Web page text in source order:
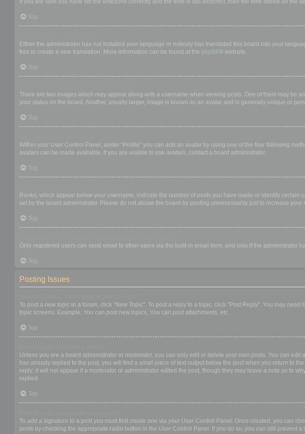
If you are sure you have set the timezone correctly and the time is still incorrect, then the time stored on the
Top
Either the administrator has not installed your language or nobody has translated this board into your
free to create a new translation. More information can be found at the phpBB® website.
Top
There are two images which may appear along with a username when viewing posts. One of them may be
your status on the board. Another, usually larger, image is known as an avatar and is generally unique or
Top
Within your User Control Panel, under “Profile” you can add an avatar by using one of the four following
avatars can be made available. If you are unable to use avatars, contact a board administrator.
Top
Ranks, which appear below your username, indicate the number of posts you have made or identify
set by the board administrator. Please do not abuse the board by posting unnecessarily just to increase
Top
Only registered users can send email to other users via the built-in email form, and only if the administrator
Top
Posting Issues
To post a new topic in a forum, click "New Topic". To post a reply to a topic, click "Post Reply". You may
topic screens. Example: You can post new topics, You can post attachments, etc.
Top
Unless you are a board administrator or moderator, you can only edit or delete your own posts. You can
has already replied to the post, you will find a small piece of text output below the post when you return to
reply; it will not appear if a moderator or administrator edited the post, though they may leave a note as to
replied.
Top
To add a signature to a post you must first create one via your User Control Panel. Once created, you can
posts by checking the appropriate radio button in the User Control Panel. If you do so, you can still